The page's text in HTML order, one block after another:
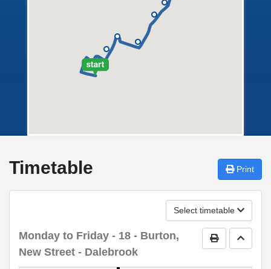
Timetable Print
Select timetable
Print Go to
Monday to Friday - 18 - Burton,
New Street - Dalebrook